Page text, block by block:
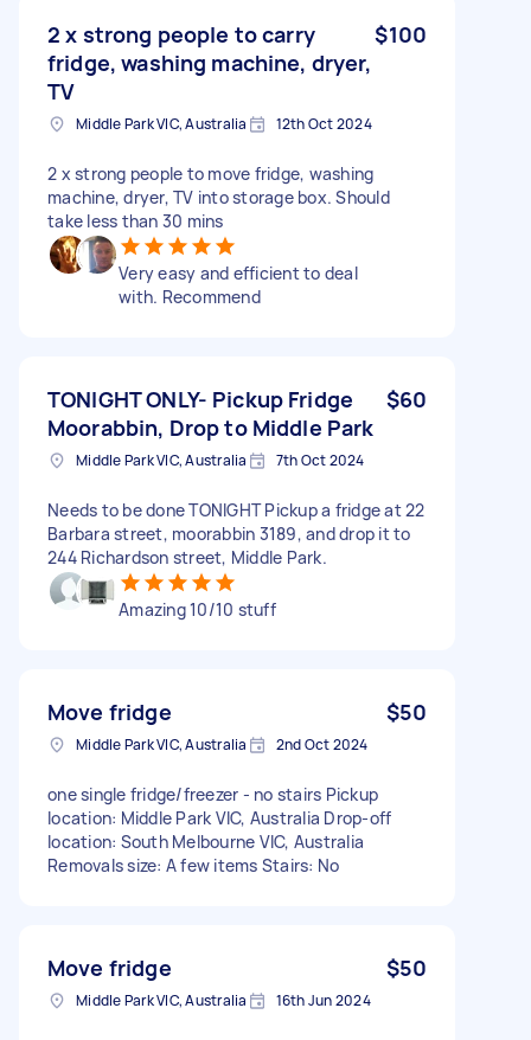
2 x strong people to carry
fridge, washing machine, dryer,
TV
$100
Middle Park VIC, Australia 12th Oct 2024
2 x strong people to move fridge, washing
machine, dryer, TV into storage box. Should
take less than 30 mins
Very easy and efficient to deal
with. Recommend
TONIGHT ONLY- Pickup Fridge
Moorabbin, Drop to Middle Park
$60
Middle Park VIC, Australia 7th Oct 2024
Needs to be done TONIGHT Pickup a fridge at 22
Barbara street, moorabbin 3189, and drop it to
244 Richardson street, Middle Park.
Amazing 10/10 stuff
Move fridge $50
Middle Park VIC, Australia 2nd Oct 2024
one single fridge/freezer - no stairs Pickup
location: Middle Park VIC, Australia Drop-off
location: South Melbourne VIC, Australia
Removals size: A few items Stairs: No
Move fridge $50
Middle Park VIC, Australia 16th Jun 2024